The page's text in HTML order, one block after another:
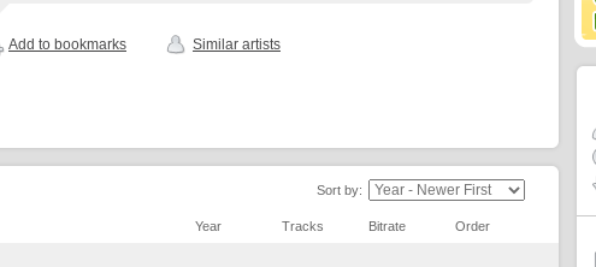
Add to bookmarks Similar artists
Sort by:
Year Tracks Bitrate Order